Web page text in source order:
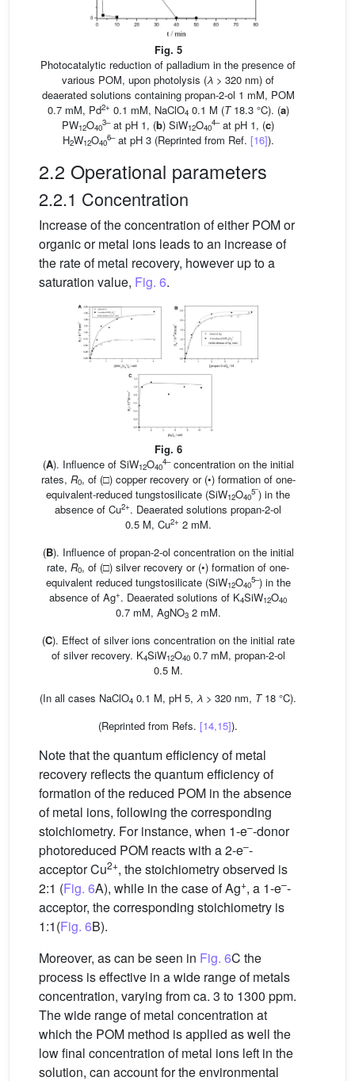
Fig. 5
Photocatalytic reduction of palladium in the presence of
various POM, upon photolysis (λ > 320 nm) of
deaerated solutions containing propan-2-ol 1 mM, POM
0.7 mM, Pd2+ 0.1 mM, NaClO4 0.1 M (T18.3 °C). (a)
PW12O40
3–at pH 1, (b) SiW12O40
4–at pH 1, (c)
H2W12O40
6–at pH 3 (Reprinted from Ref. [16]).
2.2 Operational parameters
2.2.1 Concentration
Increase of the concentration of either POM or
organic or metal ions leads to an increase of
the rate of metal recovery, however up to a
saturation value, Fig. 6.
Fig. 6
(A). Influence of SiW12O40
4–concentration on the initial
rates, R0, of (□) copper recovery or (•) formation of one-
equivalent-reduced tungstosilicate (SiW12O40
5–) in the
absence of Cu2+. Deaerated solutions propan-2-ol
0.5 M, Cu2+ 2 mM.
(B). Influence of propan-2-ol concentration on the initial
rate, R0, of (□) silver recovery or (•) formation of one-
equivalent reduced tungstosilicate (SiW12O40
5–) in the
absence of Ag+. Deaerated solutions of K4SiW12O40
0.7 mM, AgNO32 mM.
(C). Effect of silver ions concentration on the initial rate
of silver recovery. K4SiW12O400.7 mM, propan-2-ol
0.5 M.
(In all cases NaClO4 0.1 M, pH 5, λ > 320 nm, T18 °C).
(Reprinted from Refs. [14,15]).
Note that the quantum efficiency of metal
recovery reflects the quantum efficiency of
formation of the reduced POM in the absence
of metal ions, following the corresponding
stoichiometry. For instance, when 1-e–-donor
photoreduced POM reacts with a 2-e–-
acceptor Cu2+, the stoichiometry observed is
2:1 (Fig. 6A), while in the case of Ag+, a 1-e–-
acceptor, the corresponding stoichiometry is
1:1(Fig. 6B).
Moreover, as can be seen in Fig. 6C the
process is effective in a wide range of metals
concentration, varying from ca. 3 to 1300 ppm.
The wide range of metal concentration at
which the POM method is applied as well the
low final concentration of metal ions left in the
solution, can account for the environmental